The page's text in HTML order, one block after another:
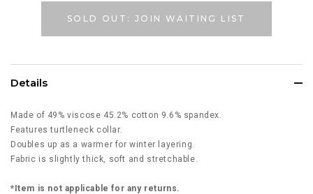
SOLD OUT: JOIN WAITING LIST
Details
Made of 49% viscose 45.2% cotton 9.6% spandex.
Features turtleneck collar.
Doubles up as a warmer for winter layering.
Fabric is slightly thick, soft and stretchable.
*Item is not applicable for any returns.